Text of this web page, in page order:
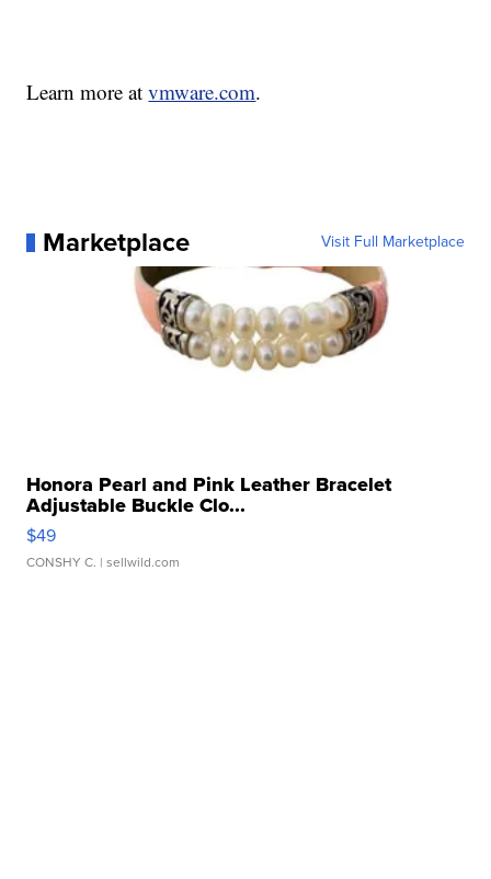
Learn more atvmware.com.
Marketplace Visit Full Marketplace
Honora Pearl and Pink Leather Bracelet
Adjustable Buckle Clo...
$49
CONSHY C. | sellwild.com